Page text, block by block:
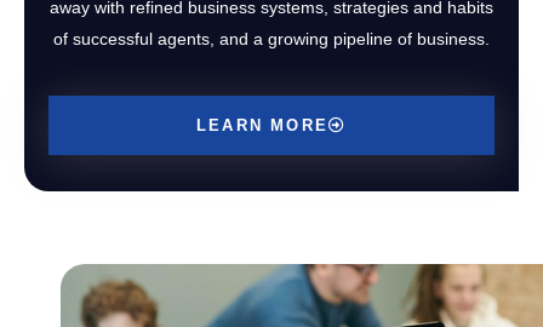
away with refined business systems, strategies and habits
of successful agents, and a growing pipeline of business.
LEARN MORE